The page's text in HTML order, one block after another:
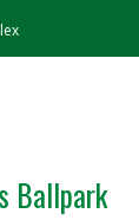
Ballpark